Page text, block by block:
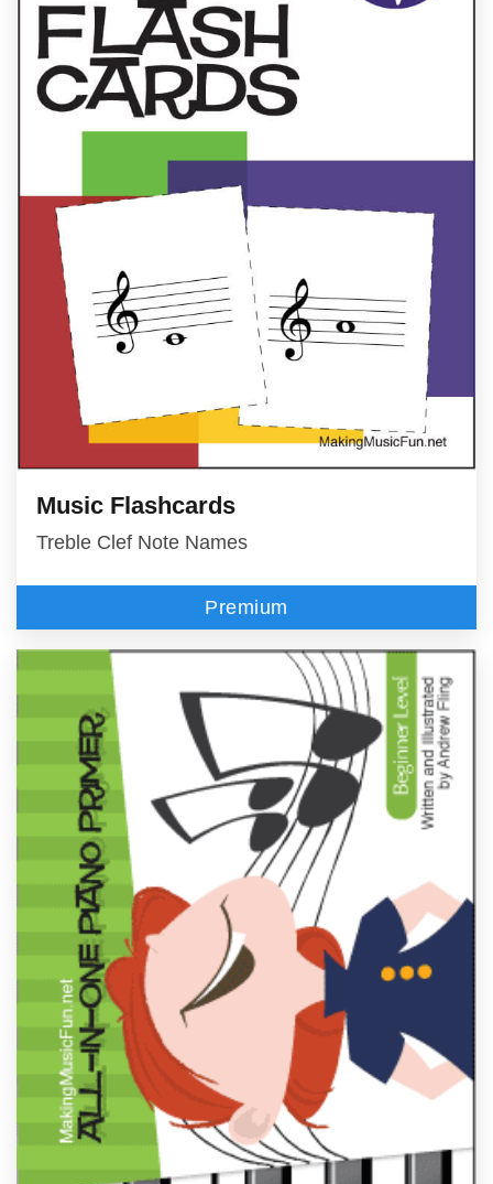
Music Flashcards
Treble Clef Note Names
Premium